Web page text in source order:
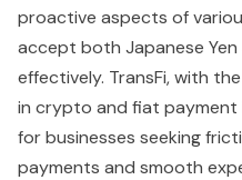
proactive aspects of
accept both Japanese
effectively. TransFi, with
in crypto and fiat payment
for businesses seeking
payments and smooth